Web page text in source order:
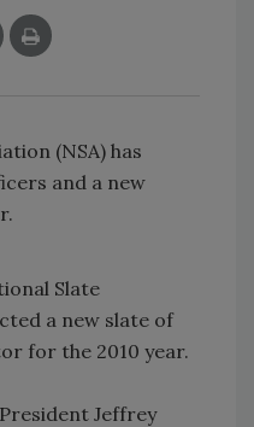
(NSA) has
and a new
Slate
a new slate of
for the 2010 year.
Jeffrey